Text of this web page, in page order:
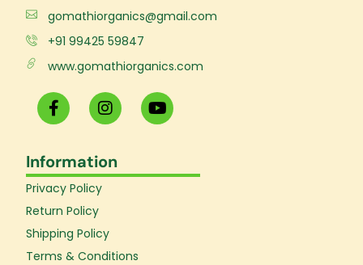
gomathiorganics@gmail.com
+91 99425 59847
www.gomathiorganics.com
F
a
c
b
o
o
k
-
f
I
n
s
a
g
m
Y
o
u
b
Information
Privacy Policy
Return Policy
Shipping Policy
Terms & Conditions